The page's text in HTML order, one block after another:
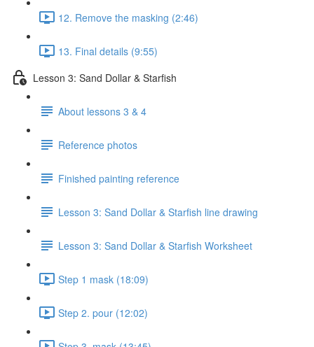
12. Remove the masking (2:46)
13. Final details (9:55)
Lesson 3: Sand Dollar & Starfish
About lessons 3 & 4
Reference photos
Finished painting reference
Lesson 3: Sand Dollar & Starfish line drawing
Lesson 3: Sand Dollar & Starfish Worksheet
Step 1 mask (18:09)
Step 2. pour (12:02)